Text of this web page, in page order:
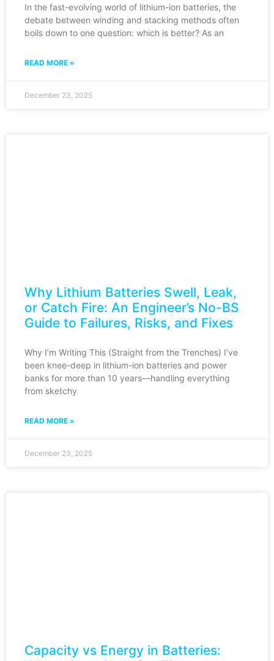
In the fast-evolving world of lithium-ion batteries, the
debate between winding and stacking methods often
boils down to one question: which is better? As an
READ MORE »
December 23, 2025
Why Lithium Batteries Swell, Leak,
or Catch Fire: An Engineer’s No-BS
Guide to Failures, Risks, and Fixes
Why I’m Writing This (Straight from the Trenches) I’ve
been knee-deep in lithium-ion batteries and power
banks for more than 10 years—handling everything
from sketchy
READ MORE »
December 23, 2025
Capacity vs Energy in Batteries: